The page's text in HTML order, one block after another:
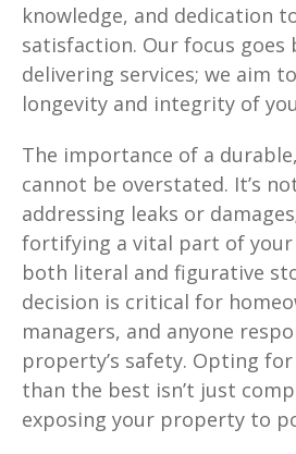
knowledge, and dedication
satisfaction. Our focus goes
delivering services; we aim
longevity and integrity of
The importance of a
cannot be overstated. It’s
addressing leaks or
fortifying a vital part of
both literal and figurative
decision is critical for
managers, and anyone
property’s safety. Opting
than the best isn’t just
exposing your property to